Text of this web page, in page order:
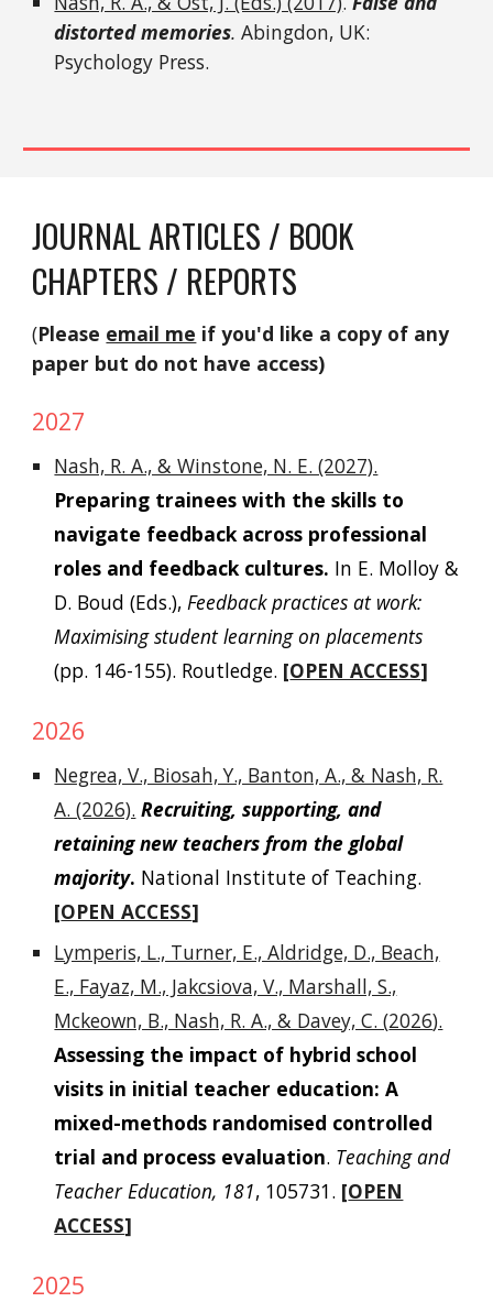
distorted memories.Abingdon, UK:
Psychology Press.
JOURNAL ARTICLES / BOOK
CHAPTERS / REPORTS
(Please email me if you'd like a copy of any
paper but do not have access)
2027
Nash, R. A., & Winstone, N. E. (2027).
Preparing trainees with the skills to
navigate feedback across professional
roles and feedback cultures. In E. Molloy &
D. Boud (Eds.),Feedback practices at work:
Maximising student learning on placements
(pp. 146-155). Routledge. [OPEN ACCESS]
2026
Negrea, V., Biosah, Y., Banton, A., & Nash, R.
A. (2026). Recruiting, supporting, and
retaining new teachers from the global
majority. National Institute of Teaching.
[OPEN ACCESS]
Lymperis, L., Turner, E., Aldridge, D., Beach,
E., Fayaz, M., Jakcsiova, V., Marshall, S.,
Mckeown, B., Nash, R. A., & Davey, C. (2026).
Assessing the impact of hybrid school
visits in initial teacher education: A
mixed-methods randomised controlled
trial and process evaluation. Teaching and
Teacher Education, 181, 105731. [OPEN
ACCESS]
2025